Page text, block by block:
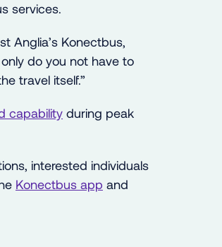
services.
Anglia’s Konectbus,
do you not have to
travel itself.”
capability during peak
interested individuals
Konectbus app and